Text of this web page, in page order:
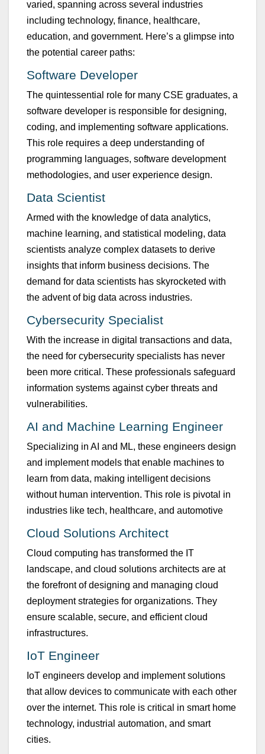
varied, spanning across several industries
incl uding technology, finance, healthcare,
education, and government. Here’s a glimpse into
the potential career paths:
Software Developer
The quintessential role for many CSE graduates, a
software developer is responsible for designing,
coding, and implementing software applications.
This role requires a deep understanding of
programming languages, software development
methodologies, and user experience design.
Data Scientist
Armed with the knowledge of data analytics,
machine learning, and statistical modeling, data
scientists analyze complex datasets to derive
insights that inform business decisions. The
demand for data scientists has skyrocketed with
the advent of big data across industries.
Cybersecurity Specialist
With the increase in digital transactions and data,
the need for cybersecurity specialists has never
been more critical. These professionals safeguard
information systems against cyber threats and
vu lnerabilities.
AI and Machine Learning Engineer
Specializing in AI and ML, these engineers design
and implement models that enable machines to
learn from data, making intelligent decisions
without human intervention. This role is pivotal in
industries like tech, healthcare, and automotive
Cloud Solutions Architect
Cloud computing has transformed the IT
landscape, and cloud sol utions architects are at
the forefront of designing and managing cloud
deployment strategies for organizations. They
ensure scalable, secure, and efficient cloud
infrastructures.
IoT Engineer
IoT engineers develop and implement sol utions
that allow devices to communicate with each other
over the internet. This role is critical in smart home
technology, industrial automation, and smart
cities.